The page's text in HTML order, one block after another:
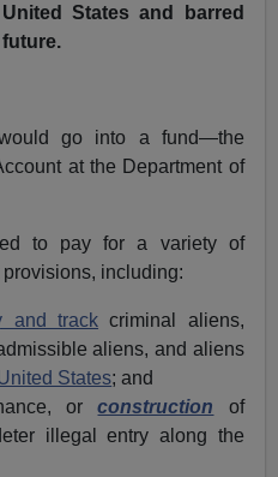
States and barred
go into a fund—the
at the Department of
to pay for a variety of
including:
and track criminal aliens,
aliens, and aliens
States; and
orconstruction
of
illegal entry along the